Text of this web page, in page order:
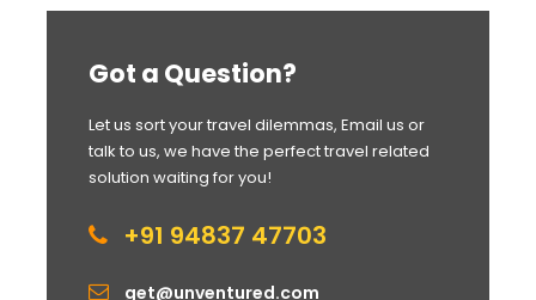
Got a Question?
Let us sort your travel dilemmas, Email us or
talk to us, we have the perfect travel related
solution waiting for you!
+91 94837 47703
get@unventured.com